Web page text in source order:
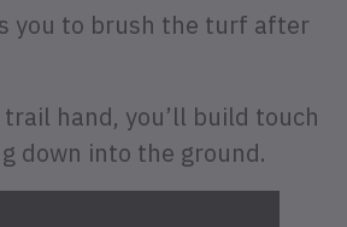
you to brush the turf after
hand, you’ll build touch
down into the ground.